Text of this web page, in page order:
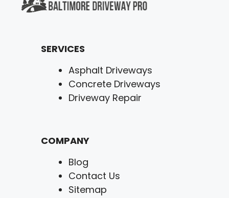
SERVICES
Asphalt Driveways
Concrete Driveways
Driveway Repair
COMPANY
Blog
Contact Us
Sitemap